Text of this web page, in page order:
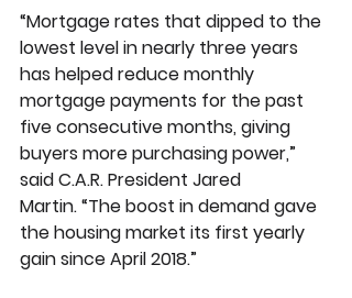
“Mortgage rates that dipped to the
lowest level in nearly three years
has helped reduce monthly
mortgage payments for the past
five consecutive months, giving
buyers more purchasing power,”
said C.A.R. President Jared
Martin. “The boost in demand gave
the housing market its first yearly
gain since April 2018.”